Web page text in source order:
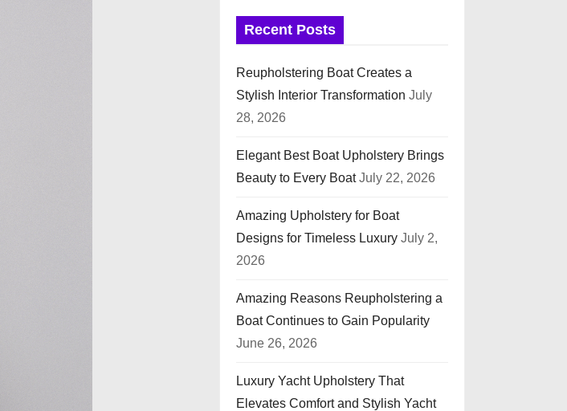
Recent Posts
Reupholstering Boat Creates a
Stylish Interior Transformation July
28, 2026
Elegant Best Boat Upholstery Brings
Beauty to Every Boat July 22, 2026
Amazing Upholstery for Boat
Designs for Timeless Luxury July 2,
2026
Amazing Reasons Reupholstering a
Boat Continues to Gain Popularity
June 26, 2026
Luxury Yacht Upholstery That
Elevates Comfort and Stylish Yacht